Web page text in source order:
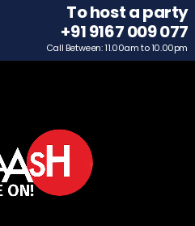
To host a party
+91 9167 009 077
Call Between: 11.00am to 10.00pm